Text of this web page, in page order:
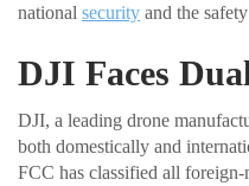
national security and the
DJI Faces
DJI, a leading drone
both domestically and
FCC has classified all